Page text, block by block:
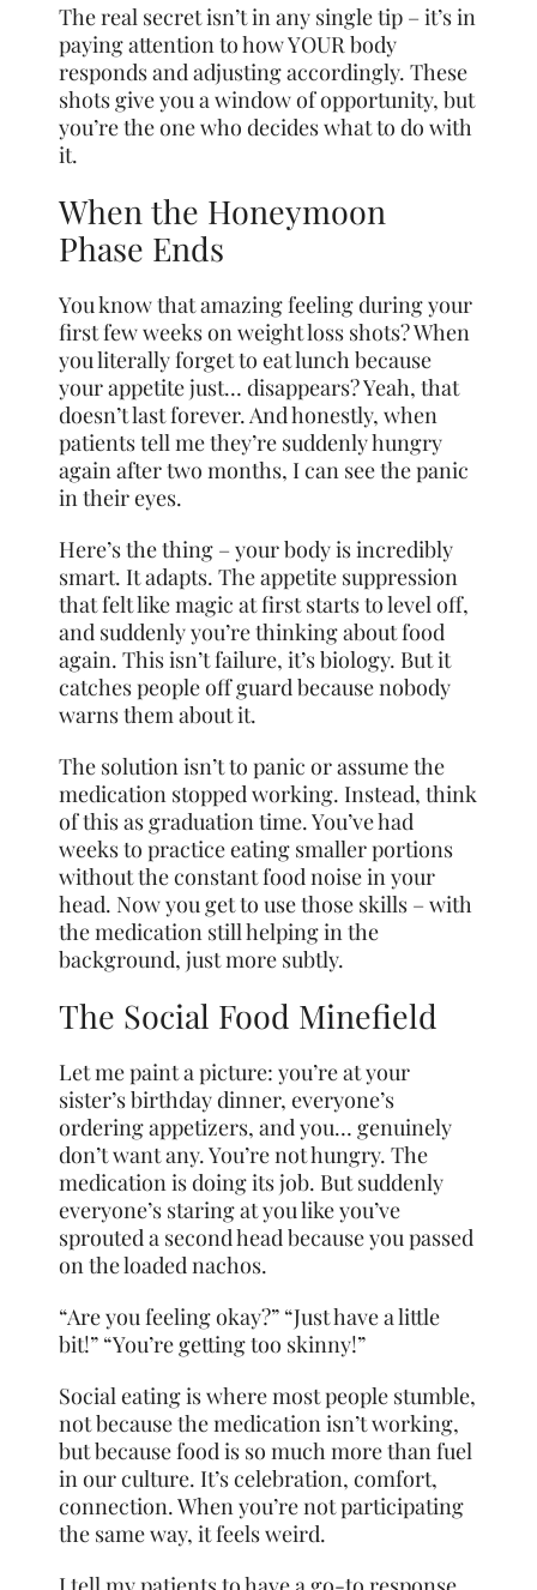
The real secret isn’t in any single tip – it’s in
paying attention to how YOUR body
responds and adjusting accordingly. These
shots give you a window of opportunity, but
you’re the one who decides what to do with
it.
When the Honeymoon
Phase Ends
You know that amazing feeling during your
first few weeks on weight loss shots? When
you literally forget to eat lunch because
your appetite just… disappears? Yeah, that
doesn’t last forever. And honestly, when
patients tell me they’re suddenly hungry
again after two months, I can see the panic
in their eyes.
Here’s the thing – your body is incredibly
smart. It adapts. The appetite suppression
that felt like magic at first starts to level off,
and suddenly you’re thinking about food
again. This isn’t failure, it’s biology. But it
catches people off guard because nobody
warns them about it.
The solution isn’t to panic or assume the
medication stopped working. Instead, think
of this as graduation time. You’ve had
weeks to practice eating smaller portions
without the constant food noise in your
head. Now you get to use those skills – with
the medication still helping in the
background, just more subtly.
The Social Food Minefield
Let me paint a picture: you’re at your
sister’s birthday dinner, everyone’s
ordering appetizers, and you… genuinely
don’t want any. You’re not hungry. The
medication is doing its job. But suddenly
everyone’s staring at you like you’ve
sprouted a second head because you passed
on the loaded nachos.
“Are you feeling okay?” “Just have a little
bit!” “You’re getting too skinny!”
Social eating is where most people stumble,
not because the medication isn’t working,
but because food is so much more than fuel
in our culture. It’s celebration, comfort,
connection. When you’re not participating
the same way, it feels weird.